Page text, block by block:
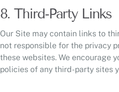
8. Third-Party Links
Our Site may contain links to
not responsible for the privacy
these websites. We encourage
policies of any third-party sites